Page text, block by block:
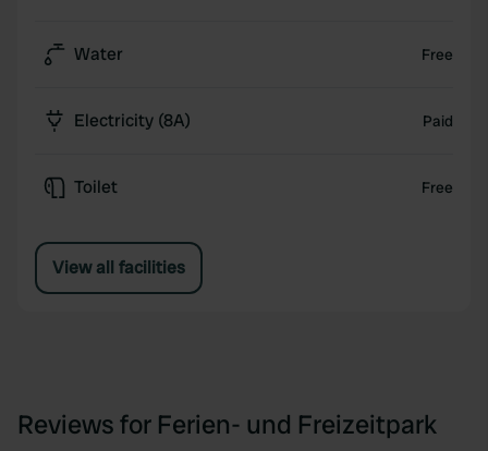
Water Free
Electricity (8A) Paid
Toilet Free
View all facilities
Reviews for Ferien- und Freizeitpark